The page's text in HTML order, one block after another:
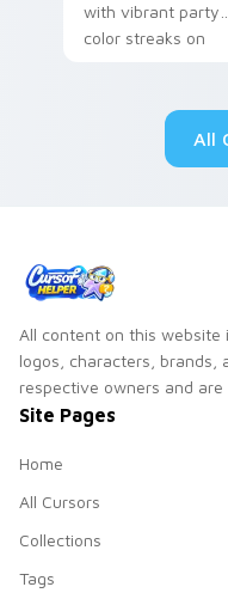
with vibrant party
color streaks on
All
All content on this website
logos, characters, brands,
respective owners and
Site Pages
Home
All Cursors
Collections
Tags